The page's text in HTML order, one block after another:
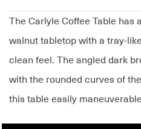
The Carlyle Coffee Table has
walnut tabletop with a tray-
clean feel. The angled dark
with the rounded curves of
this table easily